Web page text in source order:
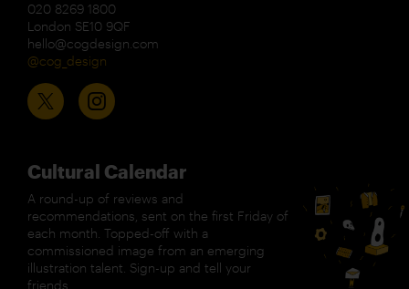
020 8269 1800
London SE10 9QF
hello@cogdesign.com
@cog_design
Cultural Calendar
A round-up of reviews and
recommendations, sent on the first Friday of
each month. Topped-off with a
commissioned image from an emerging
illustration talent. Sign-up and tell your
friends.